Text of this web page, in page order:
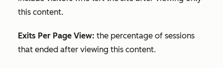
this content.
Exits Per Page View: the percentage of sessions
that ended after viewing this content.